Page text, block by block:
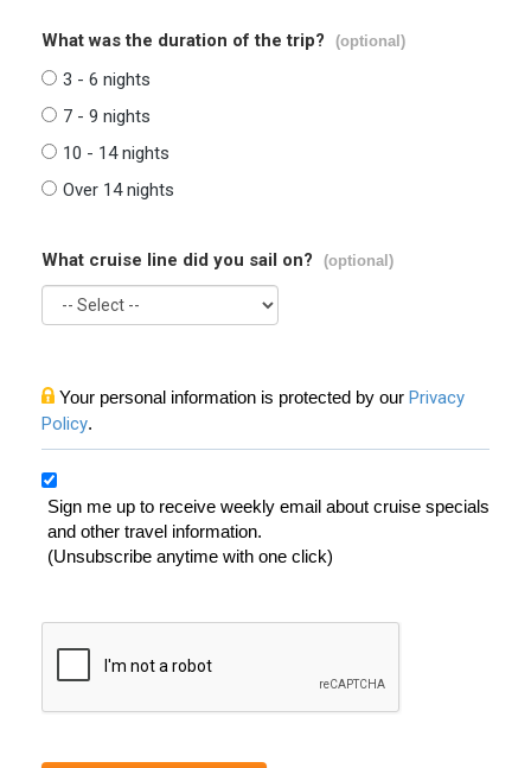
What was the duration of the trip? (optional)
3 - 6 nights
7 - 9 nights
10 - 14 nights
Over 14 nights
What cruise line did you sail on? (optional)
Your personal information is protected by our Privacy
Policy.
Sign me up to receive weekly email about cruise specials
and other travel information.
(Unsubscribe anytime with one click)